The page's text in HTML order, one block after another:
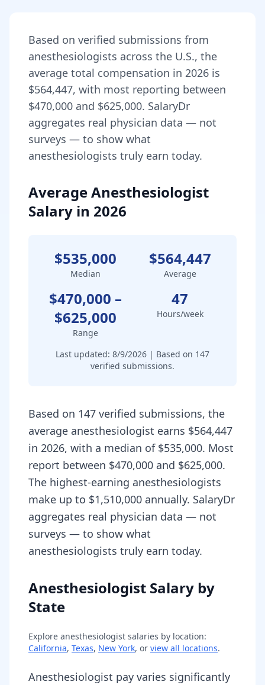
Based on verified submissions from
anesthesiologists across the U.S., the
average total compensation in 2026 is
$564,447, with most reporting between
$470,000 and $625,000. SalaryDr
aggregates real physician data — not
surveys — to show what
anesthesiologists truly earn today.
Average Anesthesiologist
Salary in 2026
$535,000
Median
$564,447
Average
$470,000 –
$625,000
Range
47
Hours/week
Last updated: 8/9/2026 | Based on 147
verified submissions.
Based on 147 verified submissions, the
average anesthesiologist earns $564,447
in 2026, with a median of $535,000. Most
report between $470,000 and $625,000.
The highest-earning anesthesiologists
make up to $1,510,000 annually. SalaryDr
aggregates real physician data — not
surveys — to show what
anesthesiologists truly earn today.
Anesthesiologist Salary by
State
Explore anesthesiologist salaries by location:
California, Texas, New York, or view all locations.
Anesthesiologist pay varies significantly